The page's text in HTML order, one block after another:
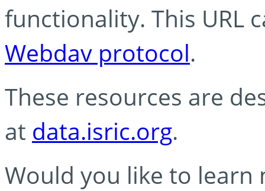
functionality. This URL
Webdav protocol.
These resources are
at data.isric.org.
Would you like to learn